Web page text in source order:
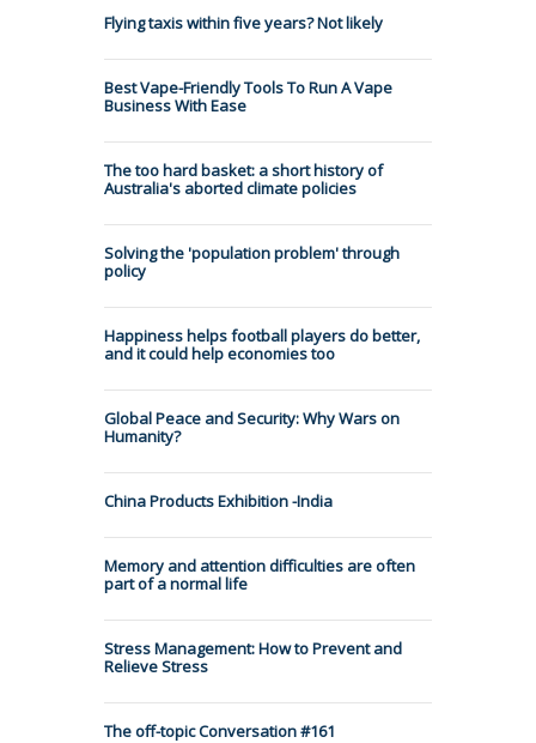
Flying taxis within five years? Not likely
Best Vape-Friendly Tools To Run A Vape
Business With Ease
The too hard basket: a short history of
Australia's aborted climate policies
Solving the 'population problem' through
policy
Happiness helps football players do better,
and it could help economies too
Global Peace and Security: Why Wars on
Humanity?
China Products Exhibition -India
Memory and attention difficulties are often
part of a normal life
Stress Management: How to Prevent and
Relieve Stress
The off-topic Conversation #161